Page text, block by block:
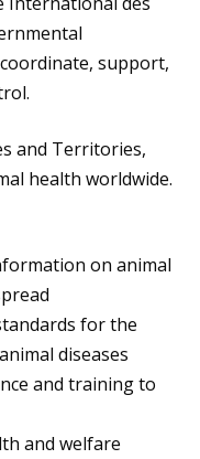
support,
and Territories,
health worldwide.
on animal
for the
diseases
and training to
and welfare